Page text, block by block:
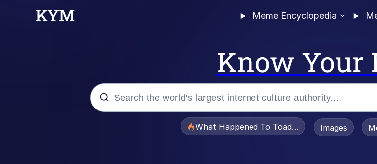
Meme Encyclopedia
Know Your
What Happened To Toadsworth / Toadsworth
Images